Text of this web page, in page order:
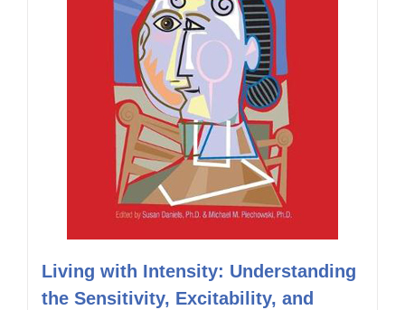
Living with Intensity: Understanding
the Sensitivity, Excitability, and